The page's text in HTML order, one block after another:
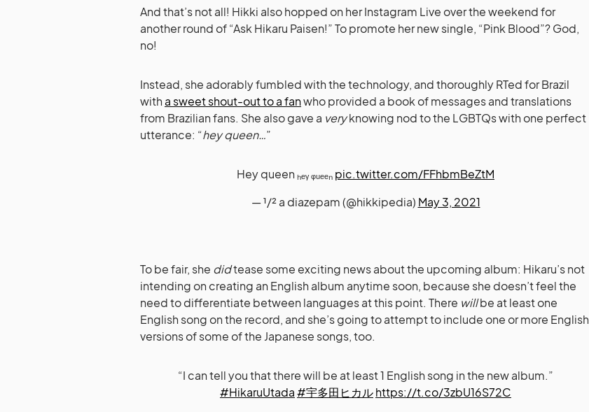
And that’s not all! Hikki also hopped on her Instagram Live over the weekend for
another round of “Ask Hikaru Paisen!” To promote her new single, “Pink Blood”? God,
no!
Instead, she adorably fumbled with the technology, and thoroughly RTed for Brazil
with a sweet shout-out to a fanwho provided a book of messages and translations
from Brazilian fans. She also gave a veryknowing nod to the LGBTQs with one perfect
utterance: “hey queen…”
Hey queen ₕₑᵧ ᵩᵤₑₑₙpic.twitter.com/FFhbmBeZtM
— ¹/² a diazepam (@hikkipedia) May 3, 2021
To be fair, she didtease some exciting news about the upcoming album: Hikaru’s not
intending on creating an English album anytime soon, because she doesn’t feel the
need to differentiate between languages at this point. There willbe at least one
English song on the record, and she’s going to attempt to include one or more English
versions of some of the Japanese songs, too.
“I can tell you that there will be at least 1 English song in the new album.”
#HikaruUtada#宇多田ヒカルhttps://t.co/3zbU16S72C